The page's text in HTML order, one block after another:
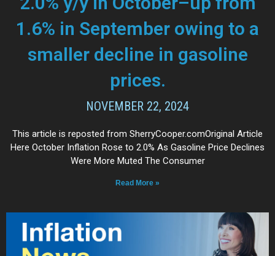
1.6% in September owing to a
smaller decline in gasoline
prices.
NOVEMBER 22, 2024
This article is reposted from SherryCooper.comOriginal Article
Here October Inflation Rose to 2.0% As Gasoline Price Declines
Were More Muted The Consumer
Read More »